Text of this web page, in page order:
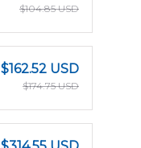
$104.85 USD
$162.52 USD
$174.75 USD